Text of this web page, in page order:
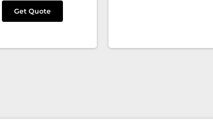
Get Quote